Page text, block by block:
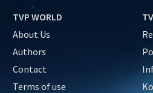
TVP WORLD
About Us
Authors
Contact
Terms of use